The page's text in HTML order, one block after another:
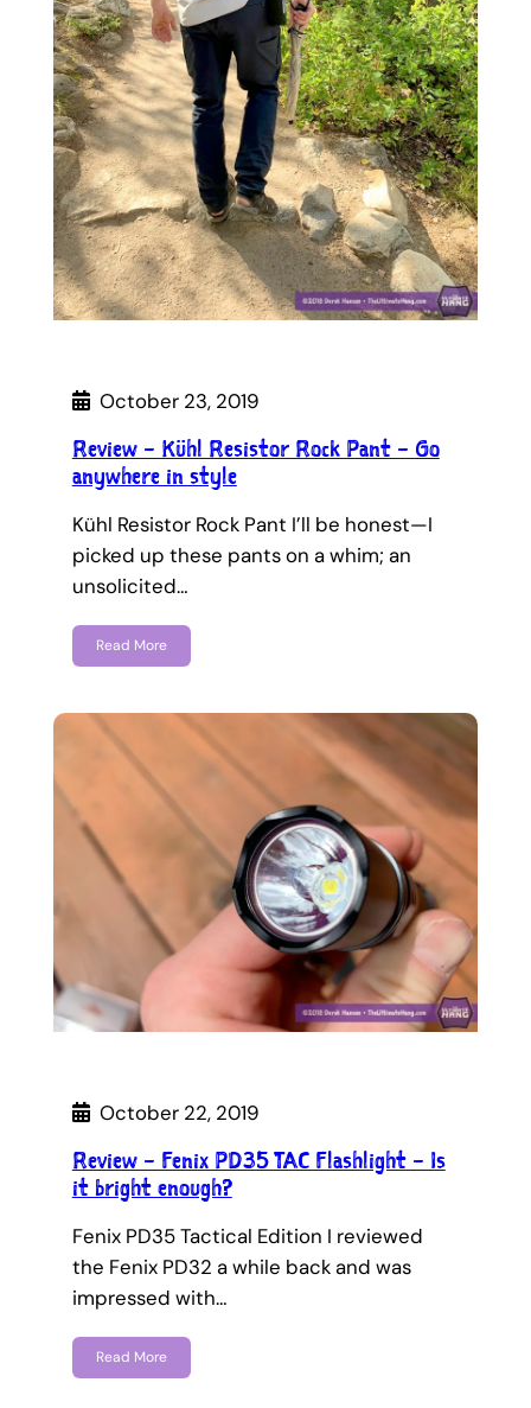
October 23, 2019
Review – Kühl Resistor Rock Pant – Go
anywhere in style
Kühl Resistor Rock Pant I’ll be honest—I
picked up these pants on a whim; an
unsolicited…
Read More
October 22, 2019
Review – Fenix PD35 TAC Flashlight – Is
it bright enough?
Fenix PD35 Tactical Edition I reviewed
the Fenix PD32 a while back and was
impressed with…
Read More